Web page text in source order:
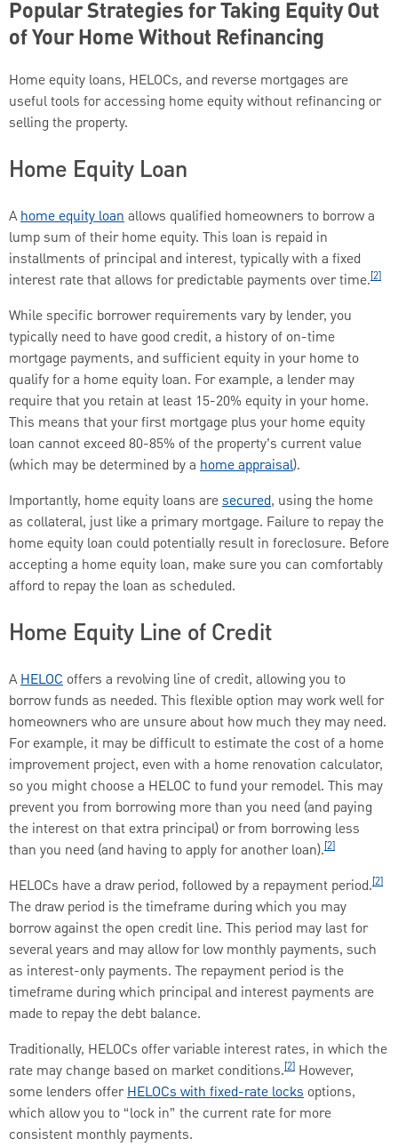
Popular Strategies for Taking Equity Out
of Your Home Without Refinancing
Home equity loans, HELOCs, and reverse mortgages are
useful tools for accessing home equity without refinancing or
selling the property.
Home Equity Loan
Ahome equity loanallows qualified homeowners to borrow a
lump sum of their home equity. This loan is repaid in
installments of principal and interest, typically with a fixed
interest rate that allows for predictable payments over time.[2]
While specific borrower requirements vary by lender, you
typically need to have good credit, a history of on-time
mortgage payments, and sufficient equity in your home to
qualify for a home equity loan. For example, a lender may
require that you retain at least 15-20% equity in your home.
This means that your first mortgage plus your home equity
loan cannot exceed 80-85% of the property’s current value
(which may be determined by a home appraisal).
Importantly, home equity loans aresecured, using the home
as collateral, just like a primary mortgage. Failure to repay the
home equity loan could potentially result in foreclosure. Before
accepting a home equity loan, make sure you can comfortably
afford to repay the loan as scheduled.
Home Equity Line of Credit
AHELOC offers a revolving line of credit, allowing you to
borrow funds as needed. This flexible option may work well for
homeowners who are unsure about how much they may need.
For example, it may be difficult to estimate the cost of a home
improvement project, even with a home renovation calculator,
so you might choose a HELOC to fund your remodel. This may
prevent you from borrowing more than you need (and paying
the interest on that extra principal) or from borrowing less
than you need (and having to apply for another loan).[2]
HELOCs have a draw period, followed by a repayment period.[2]
The draw period is the timeframe during which you may
borrow against the open credit line. This period may last for
several years and may allow for low monthly payments, such
as interest-only payments. The repayment period is the
timeframe during which principal and interest payments are
made to repay the debt balance.
Traditionally, HELOCs offer variable interest rates, in which the
rate may change based on market conditions.[2] However,
some lenders offerHELOCs with fixed-rate locks options,
which allow you to “lock in” the current rate for more
consistent monthly payments.